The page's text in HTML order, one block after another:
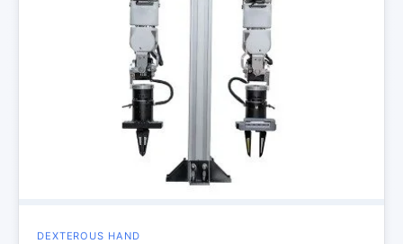
DEXTEROUS HAND